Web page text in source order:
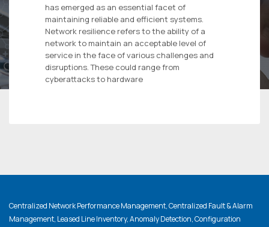
has emerged as an essential facet of
maintaining reliable and efficient systems.
Network resilience refers to the ability of a
network to maintain an acceptable level of
service in the face of various challenges and
disruptions. These could range from
cyberattacks to hardware
Centralized Network Performance Management, Centralized Fault & Alarm
Management, Leased Line Inventory, Anomaly Detection, Configuration